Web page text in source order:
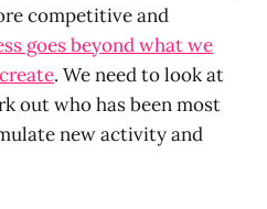
competitive and
goes beyond what we
. We need to look at
out who has been most
new activity and